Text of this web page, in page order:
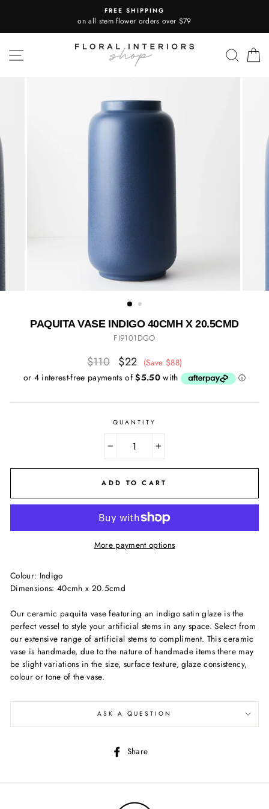
content
FREE SHIPPING
on all stem flower orders over $79
SITE NAVIGATION
PAQUITA VASE INDIGO 40CMH X 20.5CMD
FI9101DGO
Regular
$110
Sale
price
$22 (Save $88)
QUANTITY
ADD TO CART
More payment options
Colour: Indigo
Dimensions: 40cmh x 20.5cmd
Our ceramic paquita vase featuring an indigo satin glaze is the
perfect vessel to style your artificial stems in any space. Select from
our extensive range of artificial stems to compliment. This ceramic
vase is handmade, due to the nature of handmade items there may
be slight variations in the size, surface texture, glaze consistency,
colour or tone of the vase.
ASK A QUESTION
Share